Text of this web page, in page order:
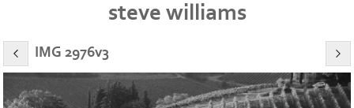
steve williams
IMG 2976v3